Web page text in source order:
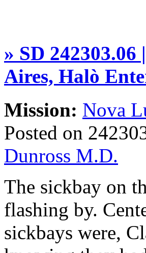
» SD
Aires, Halò
Mission: Nova
Posted on
Dunross M.D.
The sickbay on
flashing by.
sickbays were,